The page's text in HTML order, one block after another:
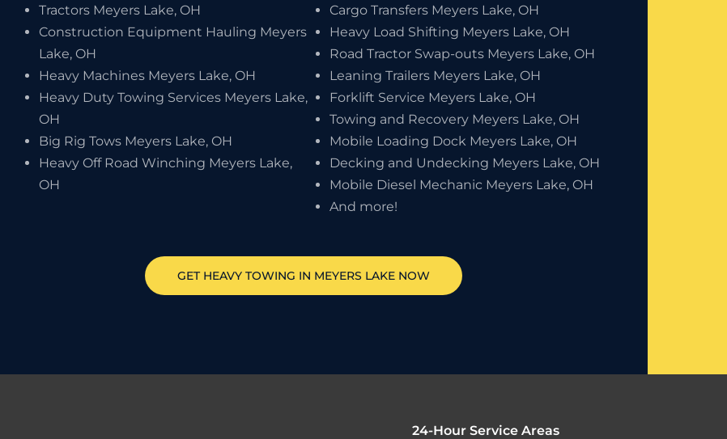
Tractors Meyers Lake, OH
Construction Equipment Hauling Meyers
Lake, OH
Heavy Machines Meyers Lake, OH
Heavy Duty Towing Services Meyers Lake,
OH
Big Rig Tows Meyers Lake, OH
Heavy Off Road Winching Meyers Lake,
OH
Cargo Transfers Meyers Lake, OH
Heavy Load Shifting Meyers Lake, OH
Road Tractor Swap-outs Meyers Lake, OH
Leaning Trailers Meyers Lake, OH
Forklift Service Meyers Lake, OH
Towing and Recovery Meyers Lake, OH
Mobile Loading Dock Meyers Lake, OH
Decking and Undecking Meyers Lake, OH
Mobile Diesel Mechanic Meyers Lake, OH
And more!
GET HEAVY TOWING IN MEYERS LAKENOW
24-Hour Service Areas